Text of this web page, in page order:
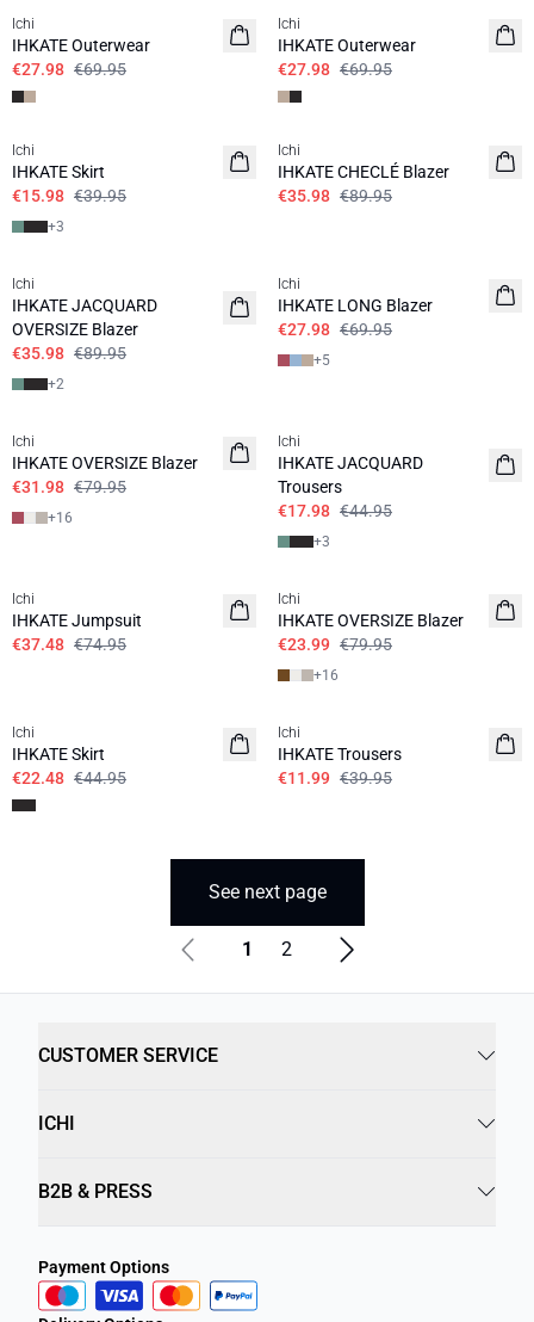
Ichi
IHKATE Outerwear
€27.98 €69.95
Ichi
IHKATE Outerwear
€27.98 €69.95
SALE | 60%
Ichi
IHKATE Skirt
€15.98 €39.95
+3
SALE | 60%
Ichi
IHKATE CHECLÉ Blazer
€35.98 €89.95
Ichi
IHKATE JACQUARD
OVERSIZE Blazer
€35.98 €89.95
+2
Ichi
IHKATE LONG Blazer
€27.98 €69.95
+5
Ichi
IHKATE OVERSIZE Blazer
€31.98 €79.95
+16
Ichi
IHKATE JACQUARD
Trousers
€17.98 €44.95
+3
Ichi
IHKATE Jumpsuit
€37.48 €74.95
Ichi
IHKATE OVERSIZE Blazer
€23.99 €79.95
+16
Ichi
IHKATE Skirt
€22.48 €44.95
Ichi
IHKATE Trousers
€11.99 €39.95
See next page
1 2
CUSTOMER SERVICE
ICHI
B2B & PRESS
Payment Options